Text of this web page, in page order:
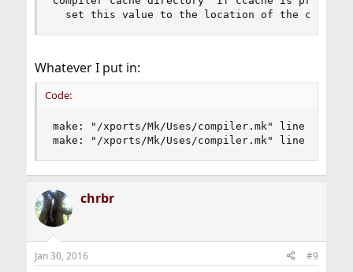
  set this value to the location of the cache.
Whatever I put in:
Code:
make: "/xports/Mk/Uses/compiler.mk" line 69:
make: "/xports/Mk/Uses/compiler.mk" line 120:
chrbr
Jan 30, 2016 #9